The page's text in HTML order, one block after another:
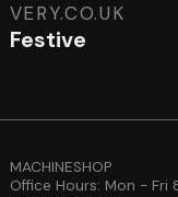
VERY.CO.UK
Festive
MACHINESHOP
Office Hours: Mon - Fri